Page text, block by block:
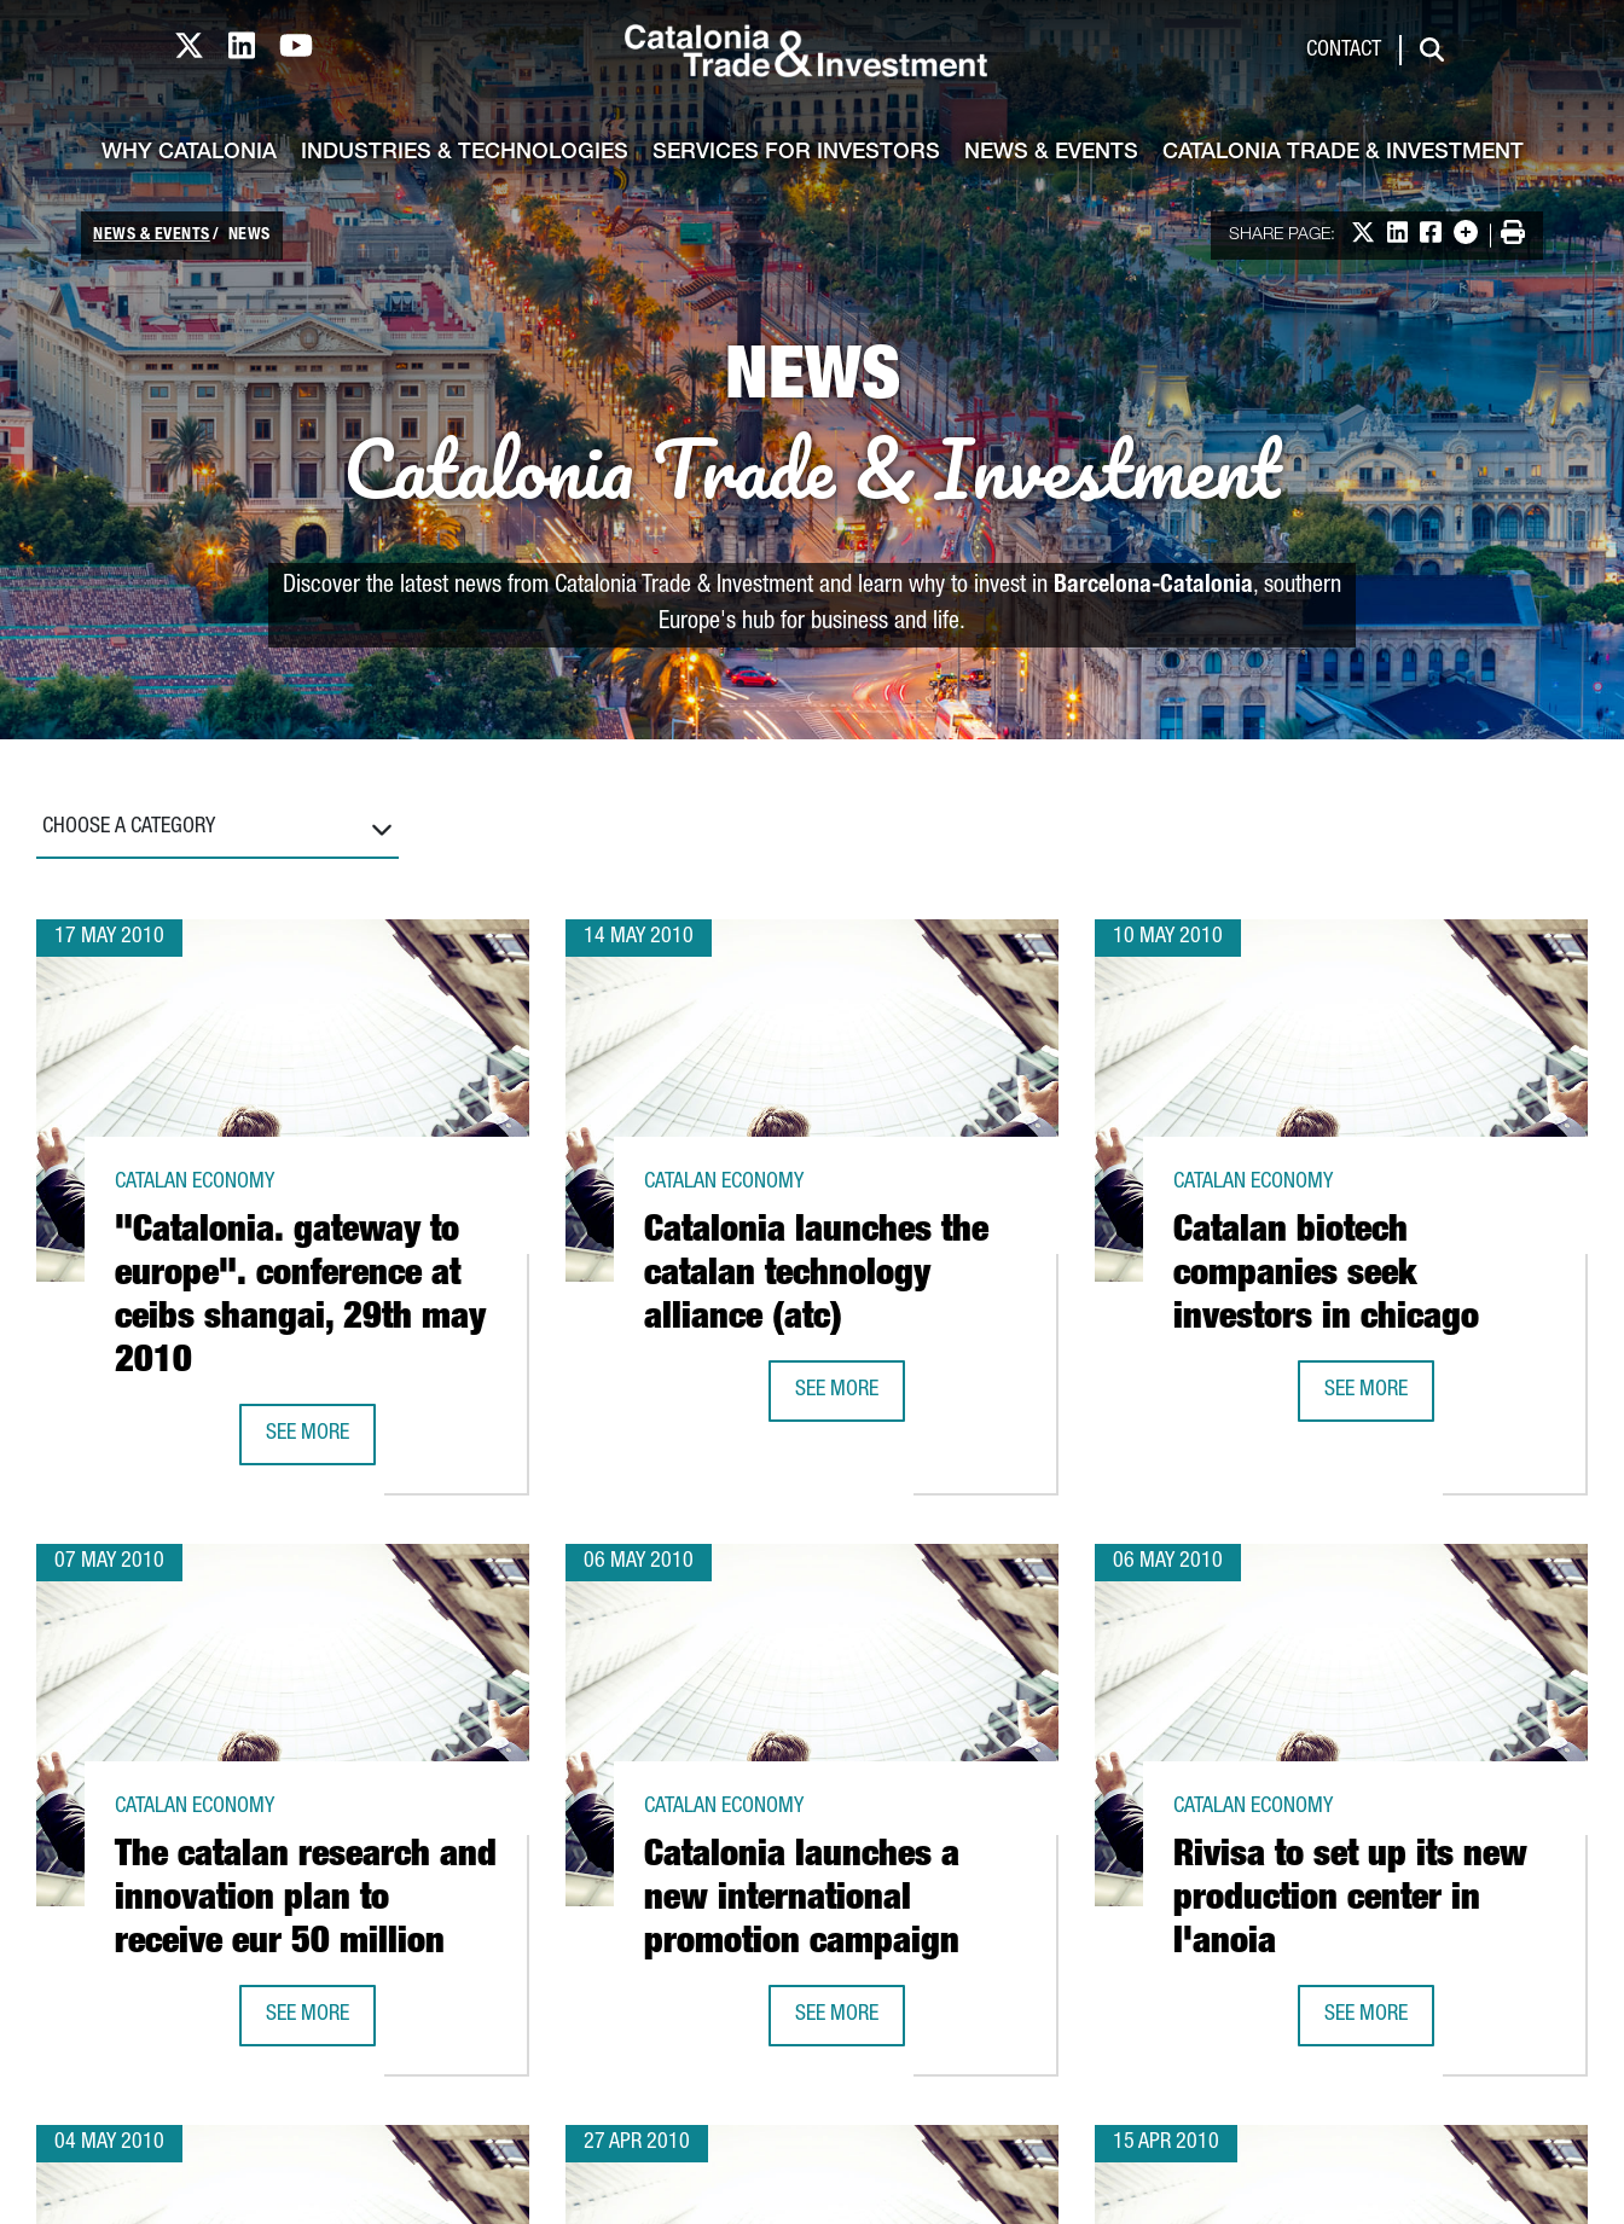
Skip to Main Content
Catalonia TI X profile
Catalonia TI LinkedIn profile
Catalonia TI Youtube channel CONTACT
Search
WHY CATALONIA INDUSTRIES & TECHNOLOGIES SERVICES FOR INVESTORS NEWS & EVENTS CATALONIA TRADE & INVESTMENT
NEWS & EVENTS NEWS SHARE PAGE: Share on X
Share on LinkedIn
Share on Facebook
More options
Print
NEWS
Catalonia Trade & Investment
Discover the latest news from Catalonia Trade & Investment and learn why to invest inBarcelona-Catalonia, southern
Europe's hub for business and life.
CHOOSE A CATEGORY
17 MAY 2010
"Catalonia. gateway to
europe". conference at
ceibs shangai, 29th may
2010
CATALAN ECONOMY
SEE MORE
14 MAY 2010
Catalonia launches the
catalan technology
alliance (atc)
CATALAN ECONOMY
SEE MORE
10 MAY 2010
Catalan biotech
companies seek
investors in chicago
CATALAN ECONOMY
SEE MORE
07 MAY 2010
The catalan research and
innovation plan to
receive eur 50 million
CATALAN ECONOMY
SEE MORE
06 MAY 2010
Catalonia launches a
new international
promotion campaign
CATALAN ECONOMY
SEE MORE
06 MAY 2010
Rivisa to set up its new
production center in
l'anoia
CATALAN ECONOMY
SEE MORE
04 MAY 2010 27 APR 2010 15 APR 2010